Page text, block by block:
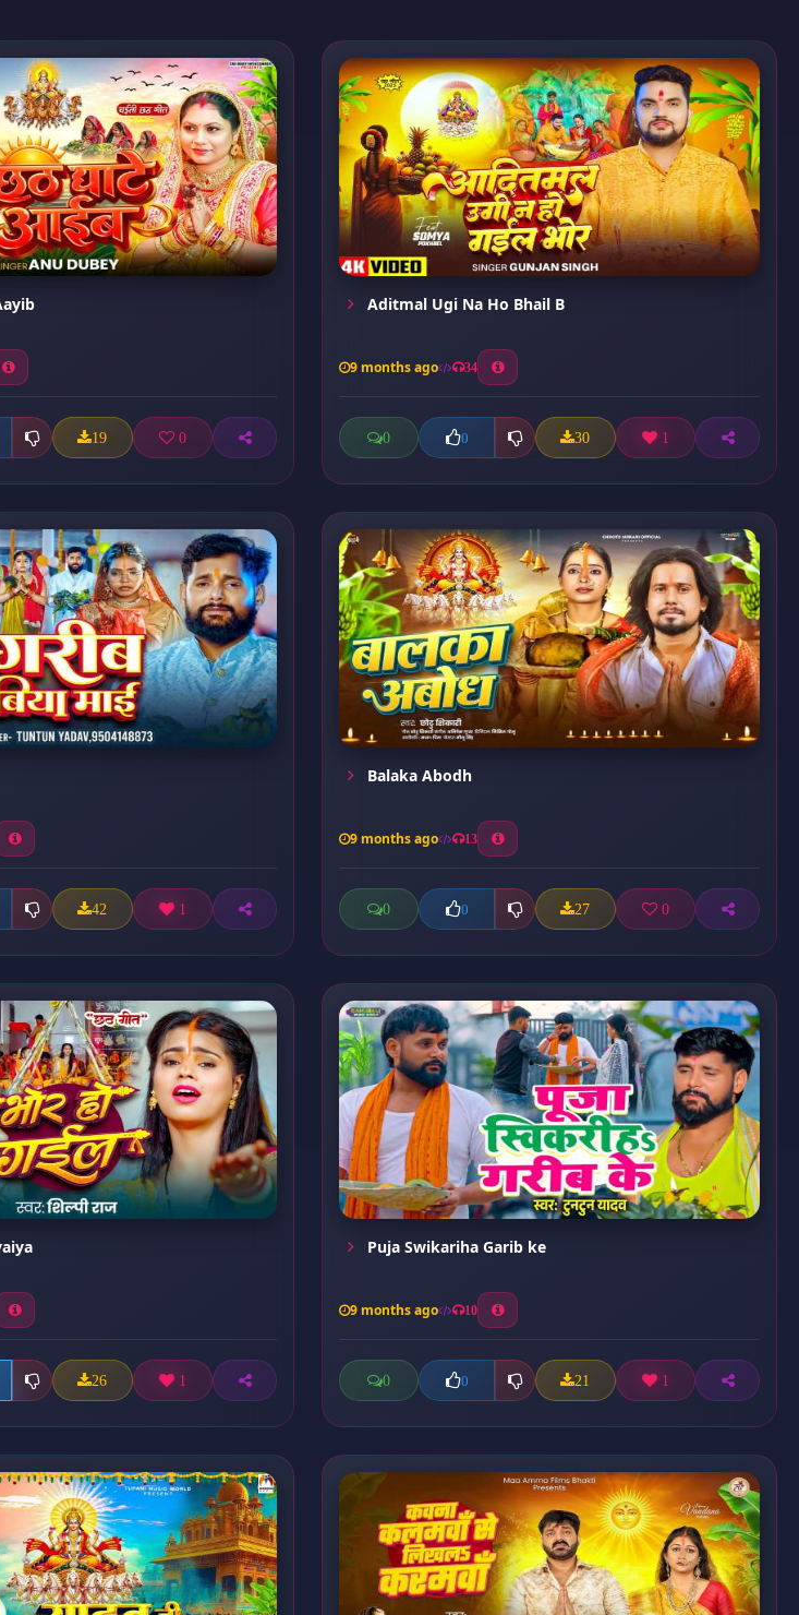
19 0
Aditmal Ugi Na Ho Bhail B
9 months ago 34
0 0 30 1
42 1
Balaka Abodh
9 months ago 13
0 0 27 0
26 1
Puja Swikariha Garib ke
9 months ago 10
0 0 21 1